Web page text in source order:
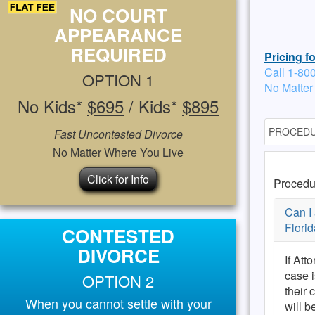
Pricing
Call 1-
No
Can I
If
case
their
will
NO COURT
APPEARANCE
REQUIRED
OPTION 1
No Kids* $695 / Kids* $895
Fast Uncontested Divorce
No Matter Where You Live
Click for Info
CONTESTED
DIVORCE
OPTION 2
When you cannot settle with your